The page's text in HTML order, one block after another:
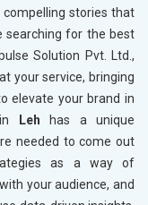
stories that
searching for the best
Solution Pvt. Ltd.,
your service, bringing
elevate your brand in
Leh
has a unique
needed to come out
as a way of
your audience, and